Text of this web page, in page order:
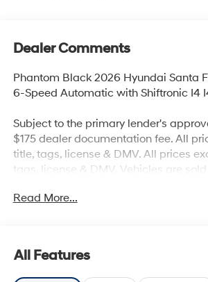
Dealer Comments
Phantom Black 2026 Hyundai Santa
6-Speed Automatic with Shiftronic I4
Subject to the primary lender's
$175 dealer documentation fee. All
title, tags, license & DMV. All prices
tags, license & DMV. Vehicles are
certification process, the customer
Read More...
All Features